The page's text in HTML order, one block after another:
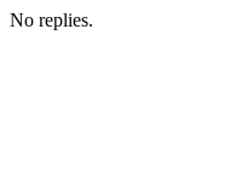
No replies.